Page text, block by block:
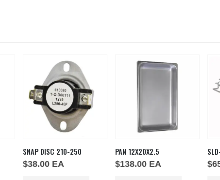
PAN 12X20X2.5
$138.00
SLD-PHTT245-SS
$65.00 EA